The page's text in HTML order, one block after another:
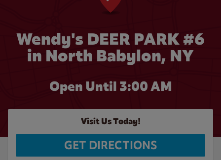
Wendy's DEER PARK #6
in North Babylon, NY
Open Until 3:00 AM
Visit Us Today!
GET DIRECTIONS